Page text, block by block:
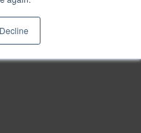
Decline